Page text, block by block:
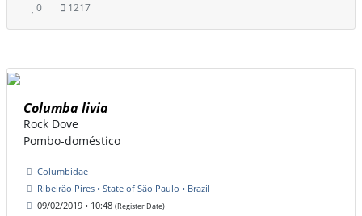
0 1217
Columba livia
Rock Dove
Pombo-doméstico
Columbidae
Ribeirão Pires • State of São Paulo • Brazil
09/02/2019 • 10:48 (Register Date)